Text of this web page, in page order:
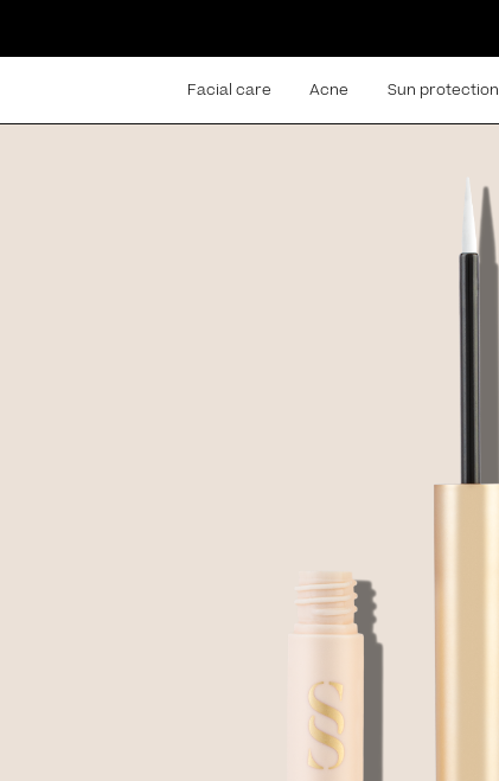
Facial care Acne Sun protection